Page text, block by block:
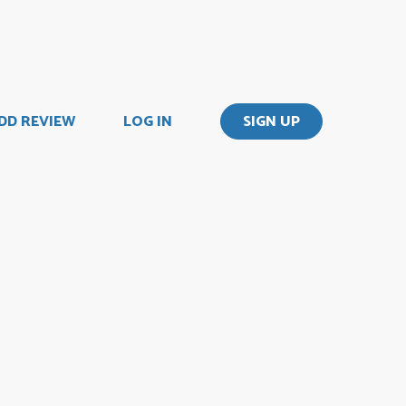
REVIEW LOG IN SIGN UP